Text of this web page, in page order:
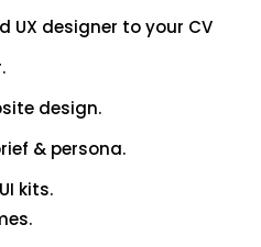
UX designer to your CV
design.
& persona.
kits.